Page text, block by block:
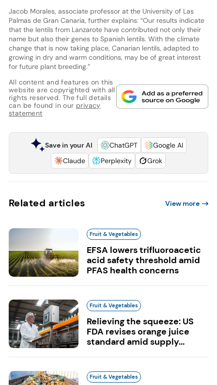
Jacob Morales, associate professor at the University of Las
Palmas de Gran Canaria, further explains: “Our results indicate
that the lentils from Lanzarote have contributed not only their
name but also their genes to Spanish lentils. With the climate
change that is now taking place, Canarian lentils, adapted to
growing in dry and warm conditions, may be of great interest
for future plant breeding.”
All content and features on this
website are copyrighted with all
rights reserved. The full details
can be found in our privacy
statement
Save in your AI ChatGPT
Google AI
Claude
Perplexity Grok
Related articles View more
Fruit & Vegetables
EFSA lowers trifluoroacetic
acid safety threshold amid
PFAS health concerns
Fruit & Vegetables
Relieving the squeeze: US
FDA revises orange juice
standard amid supply...
Fruit & Vegetables